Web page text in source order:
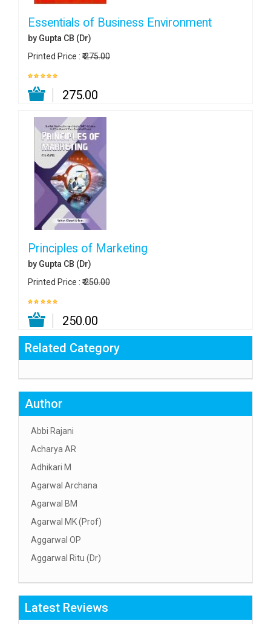
Essentials of Business Environment
by Gupta CB (Dr)
Printed Price : ₹ 275.00
₹ 275.00
Principles of Marketing
by Gupta CB (Dr)
Printed Price : ₹ 250.00
₹ 250.00
Related Category
Author
Abbi Rajani
Acharya AR
Adhikari M
Agarwal Archana
Agarwal BM
Agarwal MK (Prof)
Aggarwal OP
Aggarwal Ritu (Dr)
Aggarwal SC
Aggarwal Usha ऊषा अग्रवाल
Latest Reviews